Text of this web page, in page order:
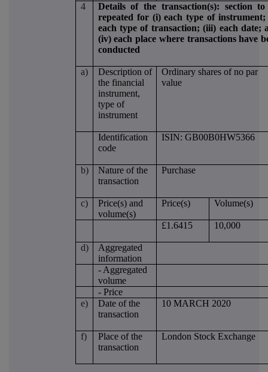
4
Details of the transaction(s): section
repeated for (i) each type of
each type of transaction; (iii) each date;
(iv) each place where transactions have
conducted
a)
Description of
the financial
instrument,
type of
instrument
Ordinary shares of no par
value
Identification
code
ISIN: GB00B0HW5366
b)
Nature of the
transaction
Purchase
c)
Price(s) and
volume(s)
Price(s) Volume(s)
£1.6415 10,000
d)
Aggregated
information
- Aggregated
volume
- Price
e)
Date of the
transaction
10 MARCH 2020
f)
Place of the
transaction
London Stock Exchange